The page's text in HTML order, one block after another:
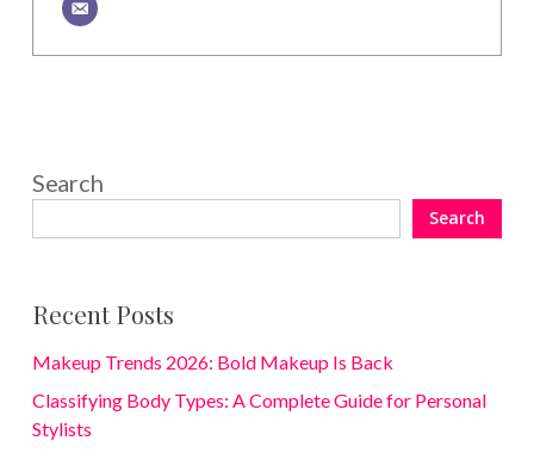
Search
Search
Recent Posts
Makeup Trends 2026: Bold Makeup Is Back
Classifying Body Types: A Complete Guide for Personal
Stylists